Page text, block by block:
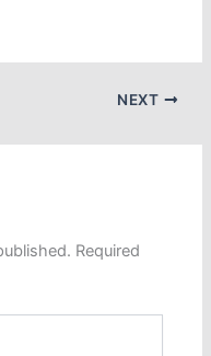
NEXT
Required